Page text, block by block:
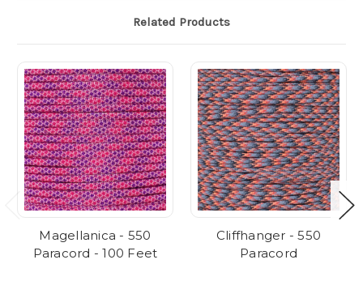
Related Products
Magellanica - 550
Paracord - 100 Feet
Cliffhanger - 550
Paracord